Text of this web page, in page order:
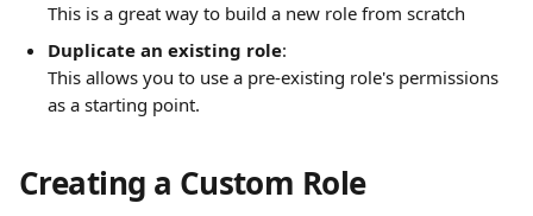
This is a great way to build a new role from scratch
Duplicate an existing role:
This allows you to use a pre-existing role's permissions
as a starting point.
Creating a Custom Role